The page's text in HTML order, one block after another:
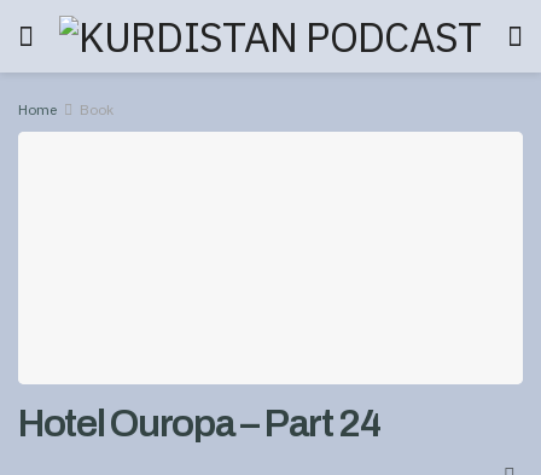
Home Book
Hotel Ouropa – Part 24